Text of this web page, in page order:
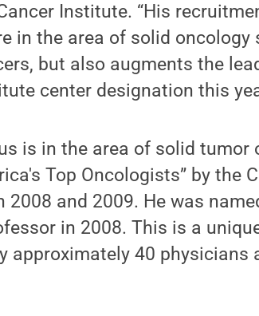
Institute. “His
in the area of solid oncology
but also augments the
center designation this
is in the area of solid tumor
Top Oncologists” by the
2008 and 2009. He was
in 2008. This is a
approximately 40